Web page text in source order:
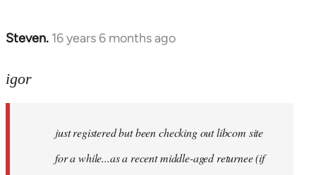
Steven. 16 years 6 months ago
In
to
igor
just registered but been checking out libcom site
for a while...as a recent middle-aged returnee (if